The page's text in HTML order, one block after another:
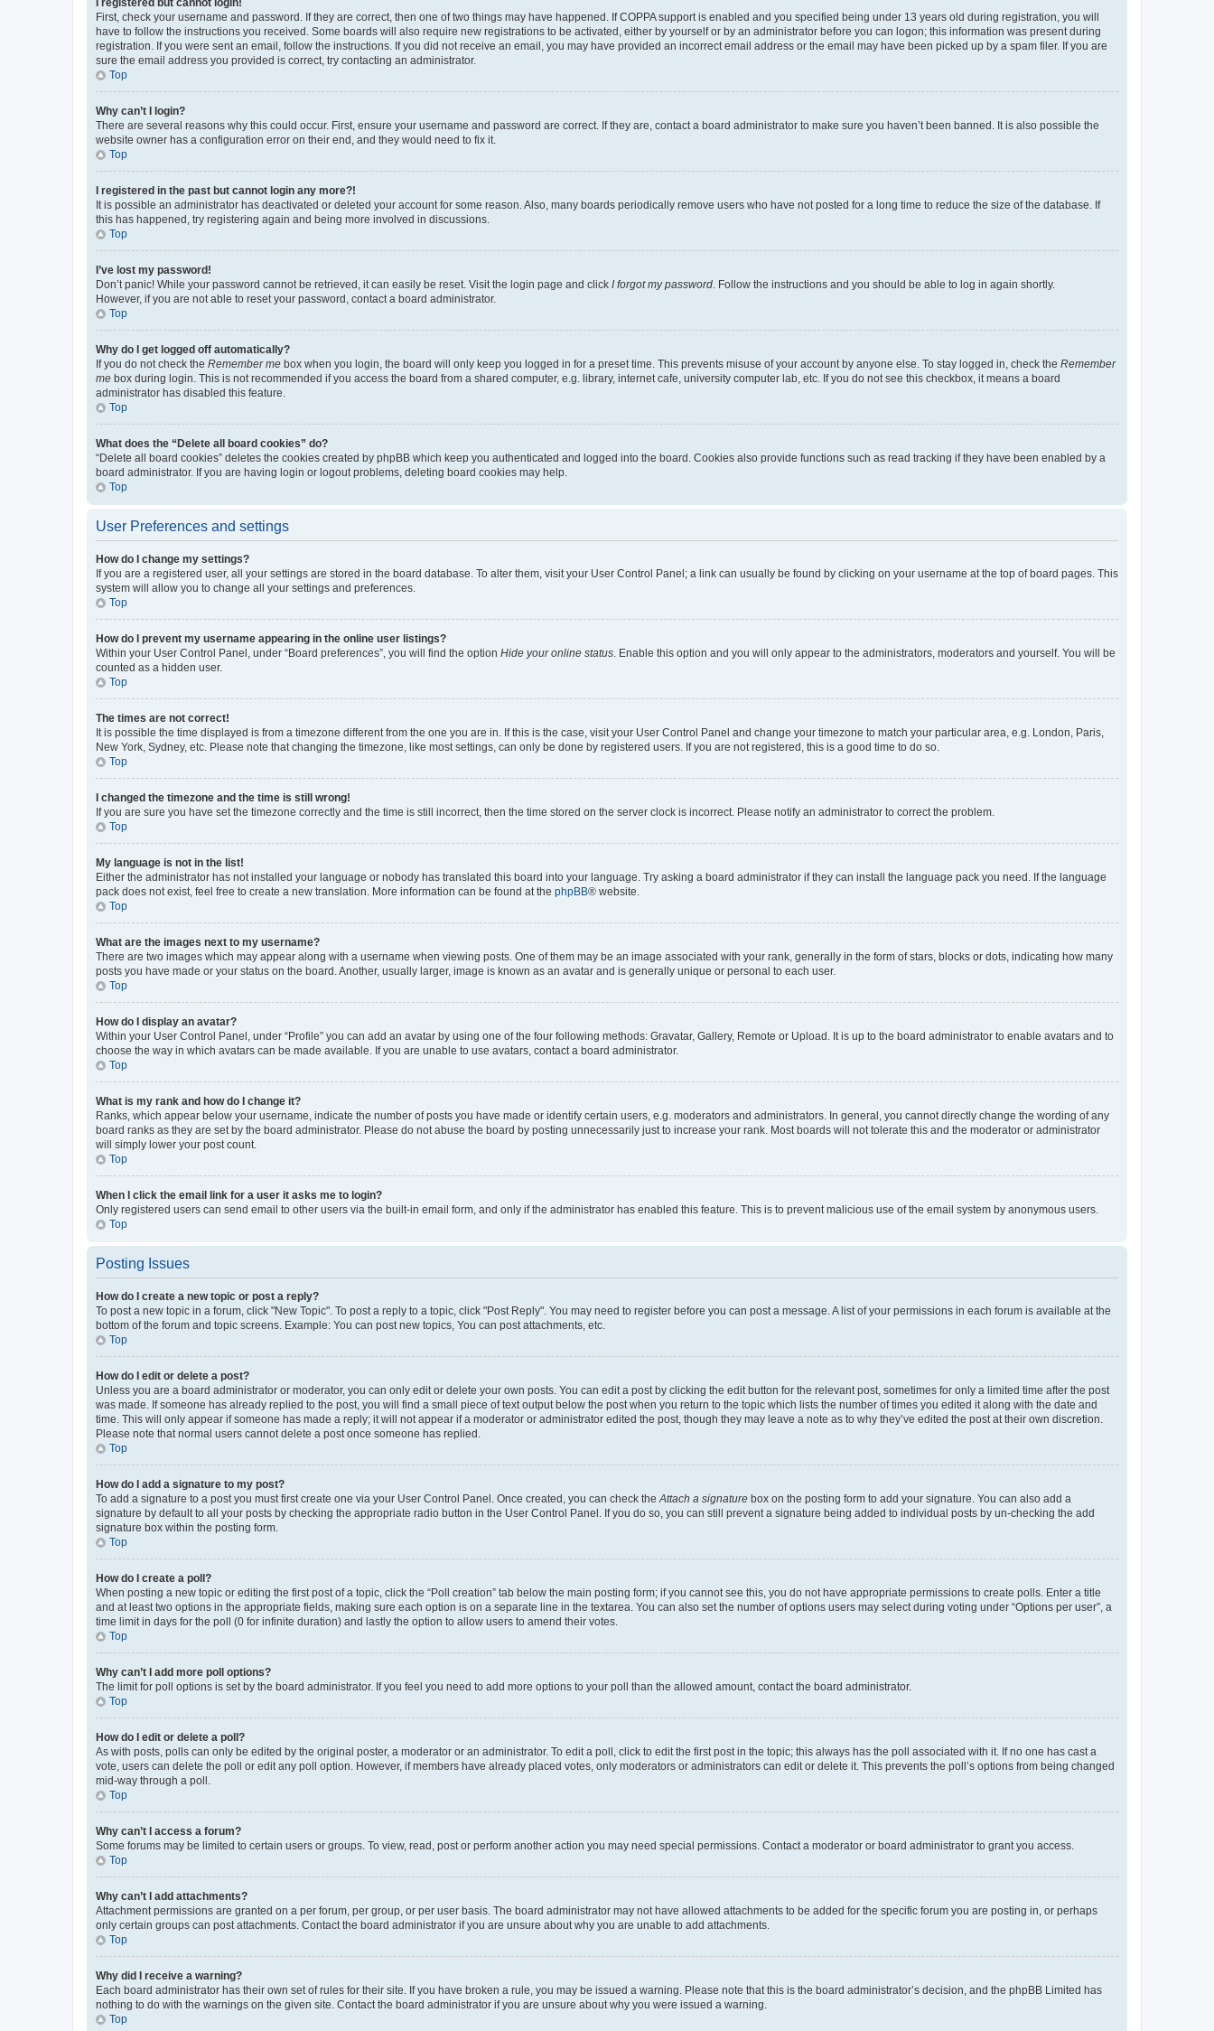
I registered but cannot login!
First, check your username and password. If they are correct, then one of two things may have happened. If COPPA support is enabled and you specified being under 13 years old during registration, you will
have to follow the instructions you received. Some boards will also require new registrations to be activated, either by yourself or by an administrator before you can logon; this information was present during
registration. If you were sent an email, follow the instructions. If you did not receive an email, you may have provided an incorrect email address or the email may have been picked up by a spam filer. If you are
sure the email address you provided is correct, try contacting an administrator.
Top
Why can’t I login?
There are several reasons why this could occur. First, ensure your username and password are correct. If they are, contact a board administrator to make sure you haven’t been banned. It is also possible the
website owner has a configuration error on their end, and they would need to fix it.
Top
I registered in the past but cannot login any more?!
It is possible an administrator has deactivated or deleted your account for some reason. Also, many boards periodically remove users who have not posted for a long time to reduce the size of the database. If
this has happened, try registering again and being more involved in discussions.
Top
I’ve lost my password!
Don’t panic! While your password cannot be retrieved, it can easily be reset. Visit the login page and click I forgot my password. Follow the instructions and you should be able to log in again shortly.
However, if you are not able to reset your password, contact a board administrator.
Top
Why do I get logged off automatically?
If you do not check the Remember me box when you login, the board will only keep you logged in for a preset time. This prevents misuse of your account by anyone else. To stay logged in, check the Remember
me box during login. This is not recommended if you access the board from a shared computer, e.g. library, internet cafe, university computer lab, etc. If you do not see this checkbox, it means a board
administrator has disabled this feature.
Top
What does the “Delete all board cookies” do?
“Delete all board cookies” deletes the cookies created by phpBB which keep you authenticated and logged into the board. Cookies also provide functions such as read tracking if they have been enabled by a
board administrator. If you are having login or logout problems, deleting board cookies may help.
Top
User Preferences and settings
How do I change my settings?
If you are a registered user, all your settings are stored in the board database. To alter them, visit your User Control Panel; a link can usually be found by clicking on your username at the top of board pages. This
system will allow you to change all your settings and preferences.
Top
How do I prevent my username appearing in the online user listings?
Within your User Control Panel, under “Board preferences”, you will find the option Hide your online status. Enable this option and you will only appear to the administrators, moderators and yourself. You will be
counted as a hidden user.
Top
The times are not correct!
It is possible the time displayed is from a timezone different from the one you are in. If this is the case, visit your User Control Panel and change your timezone to match your particular area, e.g. London, Paris,
New York, Sydney, etc. Please note that changing the timezone, like most settings, can only be done by registered users. If you are not registered, this is a good time to do so.
Top
I changed the timezone and the time is still wrong!
If you are sure you have set the timezone correctly and the time is still incorrect, then the time stored on the server clock is incorrect. Please notify an administrator to correct the problem.
Top
My language is not in the list!
Either the administrator has not installed your language or nobody has translated this board into your language. Try asking a board administrator if they can install the language pack you need. If the language
pack does not exist, feel free to create a new translation. More information can be found at the phpBB® website.
Top
What are the images next to my username?
There are two images which may appear along with a username when viewing posts. One of them may be an image associated with your rank, generally in the form of stars, blocks or dots, indicating how many
posts you have made or your status on the board. Another, usually larger, image is known as an avatar and is generally unique or personal to each user.
Top
How do I display an avatar?
Within your User Control Panel, under “Profile” you can add an avatar by using one of the four following methods: Gravatar, Gallery, Remote or Upload. It is up to the board administrator to enable avatars and to
choose the way in which avatars can be made available. If you are unable to use avatars, contact a board administrator.
Top
What is my rank and how do I change it?
Ranks, which appear below your username, indicate the number of posts you have made or identify certain users, e.g. moderators and administrators. In general, you cannot directly change the wording of any
board ranks as they are set by the board administrator. Please do not abuse the board by posting unnecessarily just to increase your rank. Most boards will not tolerate this and the moderator or administrator
will simply lower your post count.
Top
When I click the email link for a user it asks me to login?
Only registered users can send email to other users via the built-in email form, and only if the administrator has enabled this feature. This is to prevent malicious use of the email system by anonymous users.
Top
Posting Issues
How do I create a new topic or post a reply?
To post a new topic in a forum, click "New Topic". To post a reply to a topic, click "Post Reply". You may need to register before you can post a message. A list of your permissions in each forum is available at the
bottom of the forum and topic screens. Example: You can post new topics, You can post attachments, etc.
Top
How do I edit or delete a post?
Unless you are a board administrator or moderator, you can only edit or delete your own posts. You can edit a post by clicking the edit button for the relevant post, sometimes for only a limited time after the post
was made. If someone has already replied to the post, you will find a small piece of text output below the post when you return to the topic which lists the number of times you edited it along with the date and
time. This will only appear if someone has made a reply; it will not appear if a moderator or administrator edited the post, though they may leave a note as to why they’ve edited the post at their own discretion.
Please note that normal users cannot delete a post once someone has replied.
Top
How do I add a signature to my post?
To add a signature to a post you must first create one via your User Control Panel. Once created, you can check theAttach a signature box on the posting form to add your signature. You can also add a
signature by default to all your posts by checking the appropriate radio button in the User Control Panel. If you do so, you can still prevent a signature being added to individual posts by un-checking the add
signature box within the posting form.
Top
How do I create a poll?
When posting a new topic or editing the first post of a topic, click the “Poll creation” tab below the main posting form; if you cannot see this, you do not have appropriate permissions to create polls. Enter a title
and at least two options in the appropriate fields, making sure each option is on a separate line in the textarea. You can also set the number of options users may select during voting under “Options per user”, a
time limit in days for the poll (0 for infinite duration) and lastly the option to allow users to amend their votes.
Top
Why can’t I add more poll options?
The limit for poll options is set by the board administrator. If you feel you need to add more options to your poll than the allowed amount, contact the board administrator.
Top
How do I edit or delete a poll?
As with posts, polls can only be edited by the original poster, a moderator or an administrator. To edit a poll, click to edit the first post in the topic; this always has the poll associated with it. If no one has cast a
vote, users can delete the poll or edit any poll option. However, if members have already placed votes, only moderators or administrators can edit or delete it. This prevents the poll’s options from being changed
mid-way through a poll.
Top
Why can’t I access a forum?
Some forums may be limited to certain users or groups. To view, read, post or perform another action you may need special permissions. Contact a moderator or board administrator to grant you access.
Top
Why can’t I add attachments?
Attachment permissions are granted on a per forum, per group, or per user basis. The board administrator may not have allowed attachments to be added for the specific forum you are posting in, or perhaps
only certain groups can post attachments. Contact the board administrator if you are unsure about why you are unable to add attachments.
Top
Why did I receive a warning?
Each board administrator has their own set of rules for their site. If you have broken a rule, you may be issued a warning. Please note that this is the board administrator’s decision, and the phpBB Limited has
nothing to do with the warnings on the given site. Contact the board administrator if you are unsure about why you were issued a warning.
Top